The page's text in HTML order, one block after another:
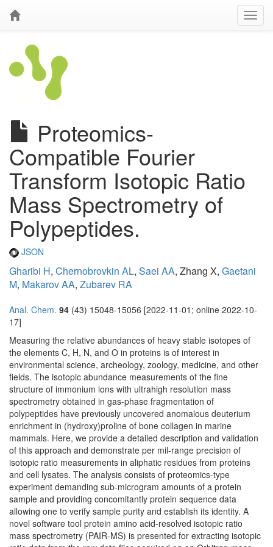
Proteomics-
Compatible Fourier
Transform Isotopic Ratio
Mass Spectrometry of
Polypeptides.
JSON
Gharibi H, Chernobrovkin AL, Saei AA, Zhang X, Gaetani
M, Makarov AA, Zubarev RA
Anal. Chem. 94 (43) 15048-15056 [2022-11-01; online 2022-10-
17]
Measuring the relative abundances of heavy stable isotopes of
the elements C, H, N, and O in proteins is of interest in
environmental science, archeology, zoology, medicine, and other
fields. The isotopic abundance measurements of the fine
structure of immonium ions with ultrahigh resolution mass
spectrometry obtained in gas-phase fragmentation of
polypeptides have previously uncovered anomalous deuterium
enrichment in (hydroxy)proline of bone collagen in marine
mammals. Here, we provide a detailed description and validation
of this approach and demonstrate per mil-range precision of
isotopic ratio measurements in aliphatic residues from proteins
and cell lysates. The analysis consists of proteomics-type
experiment demanding sub-microgram amounts of a protein
sample and providing concomitantly protein sequence data
allowing one to verify sample purity and establish its identity. A
novel software tool protein amino acid-resolved isotopic ratio
mass spectrometry (PAIR-MS) is presented for extracting isotopic